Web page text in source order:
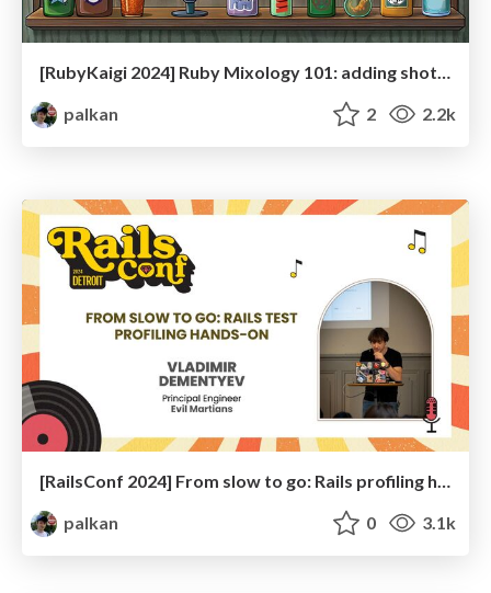
[RubyKaigi 2024] Ruby Mixology 101: adding shots of PHP, Elixir, and more
palkan
2 2.2k
palkan
0 3.1k